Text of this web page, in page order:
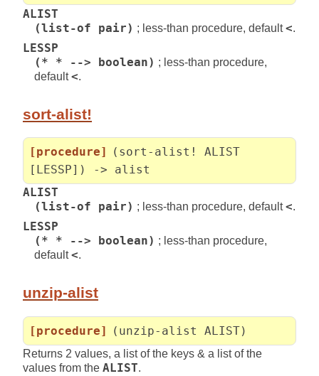
ALIST
(list-of pair) ; less-than procedure, default<.
LESSP
(* * --> boolean) ; less-than procedure,
default<.
sort-alist!
[procedure]
(sort-alist! ALIST
[LESSP]) -> alist
ALIST
(list-of pair) ; less-than procedure, default<.
LESSP
(* * --> boolean) ; less-than procedure,
default<.
unzip-alist
[procedure] (unzip-alist ALIST)
Returns 2 values, a list of the keys & a list of the
values from the ALIST.